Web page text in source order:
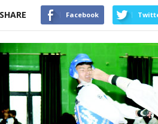
SHARE Facebook